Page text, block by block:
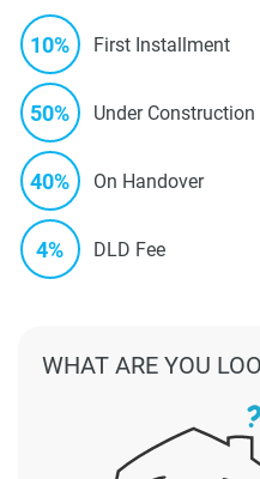
10% First Installment
50% Under Construction
40% On Handover
4% DLD Fee
WHAT ARE YOU